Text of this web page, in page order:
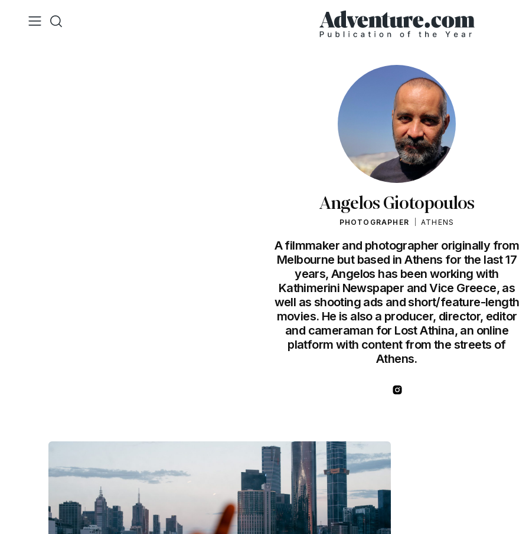
Angelos Giotopoulos
PHOTOGRAPHER ATHENS
A filmmaker and photographer originally from
Melbourne but based in Athens for the last 17
years, Angelos has been working with
Kathimerini Newspaper and Vice Greece, as
well as shooting ads and short/feature-length
movies. He is also a producer, director, editor
and cameraman for Lost Athina, an online
platform with content from the streets of
Athens.